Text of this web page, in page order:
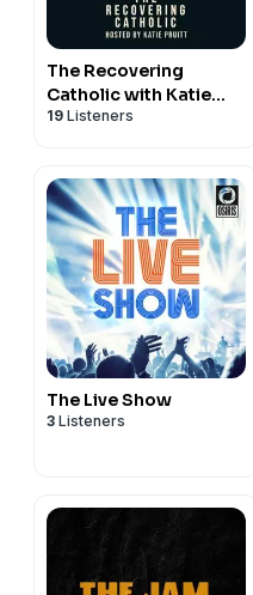
The Recovering
Catholic with Katie
Pruitt
19 Listeners
The Live Show
3 Listeners